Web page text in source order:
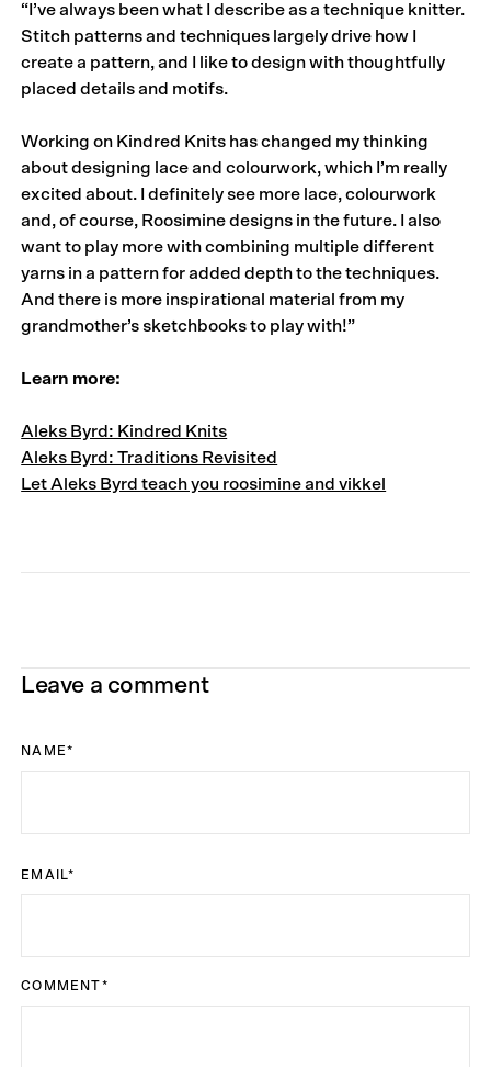
“I’ve always been what I describe as a technique knitter.
Stitch patterns and techniques largely drive how I
create a pattern, and I like to design with thoughtfully
placed details and motifs.
Working on Kindred Knits has changed my thinking
about designing lace and colourwork, which I’m really
excited about. I definitely see more lace, colourwork
and, of course, Roosimine designs in the future. I also
want to play more with combining multiple different
yarns in a pattern for added depth to the techniques.
And there is more inspirational material from my
grandmother’s sketchbooks to play with!”
Learn more:
Aleks Byrd: Kindred Knits
Aleks Byrd: Traditions Revisited
Let Aleks Byrd teach you roosimine and vikkel
Leave a comment
NAME*
EMAIL*
COMMENT*